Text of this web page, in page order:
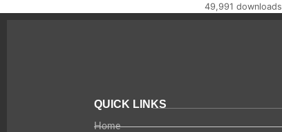
49,991 downloads
QUICK LINKS
Home